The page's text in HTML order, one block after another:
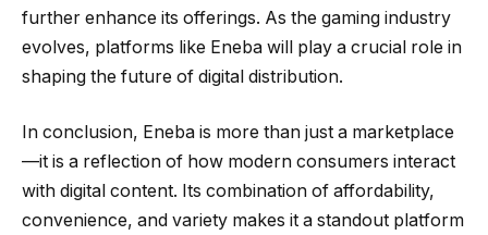
further enhance its offerings. As the gaming industry
evolves, platforms like Eneba will play a crucial role in
shaping the future of digital distribution.
In conclusion, Eneba is more than just a marketplace
—it is a reflection of how modern consumers interact
with digital content. Its combination of affordability,
convenience, and variety makes it a standout platform